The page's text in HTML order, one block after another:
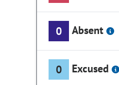
0 Absent
0 Excused